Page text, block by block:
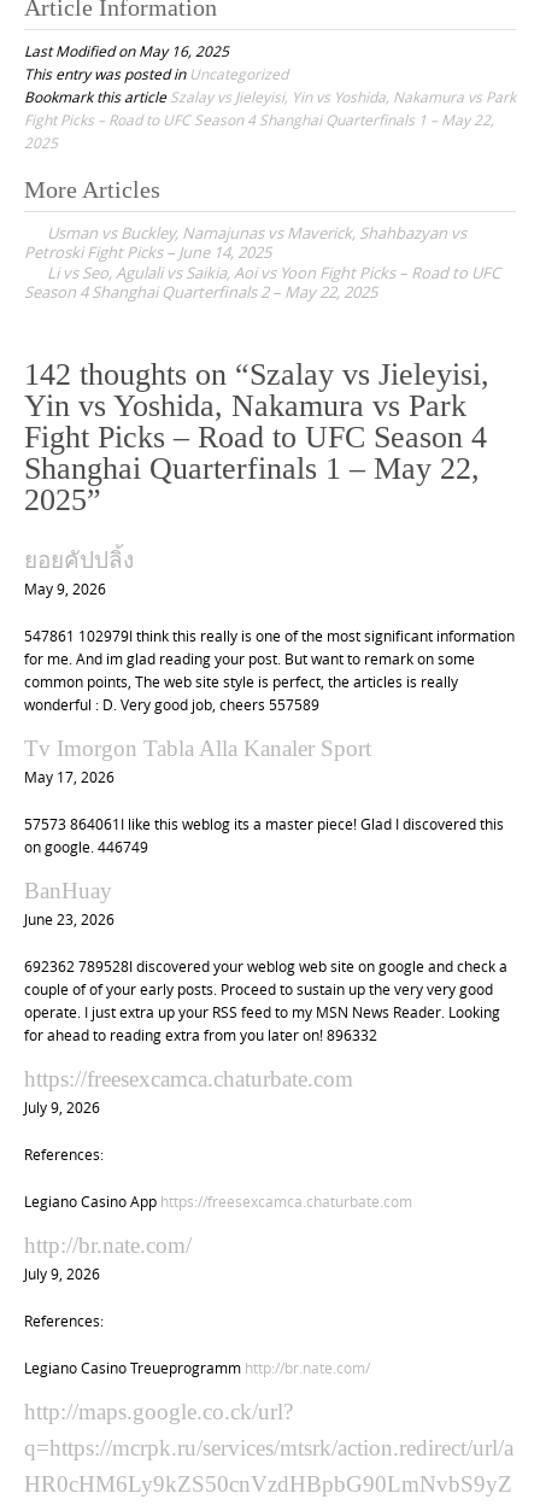
Article Information
Last Modified on May 16, 2025
This entry was posted in Uncategorized
Bookmark this article Szalay vs Jieleyisi, Yin vs Yoshida, Nakamura vs Park
Fight Picks – Road to UFC Season 4 Shanghai Quarterfinals 1 – May 22,
2025
P
o
s
a
v
i
g
a
t
i
o
n
More Articles
Usman vs Buckley, Namajunas vs Maverick, Shahbazyan vs
Petroski Fight Picks – June 14, 2025
Li vs Seo, Agulali vs Saikia, Aoi vs Yoon Fight Picks – Road to UFC
Season 4 Shanghai Quarterfinals 2 – May 22, 2025
142 thoughts on “Szalay vs Jieleyisi,
Yin vs Yoshida, Nakamura vs Park
Fight Picks – Road to UFC Season 4
Shanghai Quarterfinals 1 – May 22,
2025”
ยอยคัปปลิ้ง
May 9, 2026
547861 102979I think this really is one of the most significant information
for me. And im glad reading your post. But want to remark on some
common points, The web site style is perfect, the articles is really
wonderful : D. Very good job, cheers 557589
Tv Imorgon Tabla Alla Kanaler Sport
May 17, 2026
57573 864061I like this weblog its a master piece! Glad I discovered this
on google. 446749
BanHuay
June 23, 2026
692362 789528I discovered your weblog web site on google and check a
couple of of your early posts. Proceed to sustain up the very very good
operate. I just extra up your RSS feed to my MSN News Reader. Looking
for ahead to reading extra from you later on! 896332
https://freesexcamca.chaturbate.com
July 9, 2026
References:
Legiano Casino App https://freesexcamca.chaturbate.com
http://br.nate.com/
July 9, 2026
References:
Legiano Casino Treueprogramm http://br.nate.com/
http://maps.google.co.ck/url?
q=https://mcrpk.ru/services/mtsrk/action.redirect/url/a
HR0cHM6Ly9kZS50cnVzdHBpbG90LmNvbS9yZ